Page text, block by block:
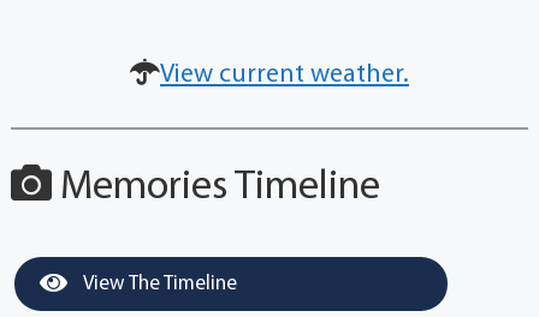
View current weather.
Memories Timeline
View The Timeline